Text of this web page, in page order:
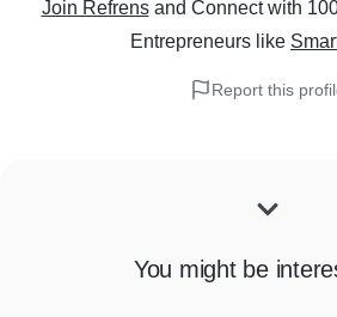
Join Refrens and Connect with
Entrepreneurs like
Report this
You might be